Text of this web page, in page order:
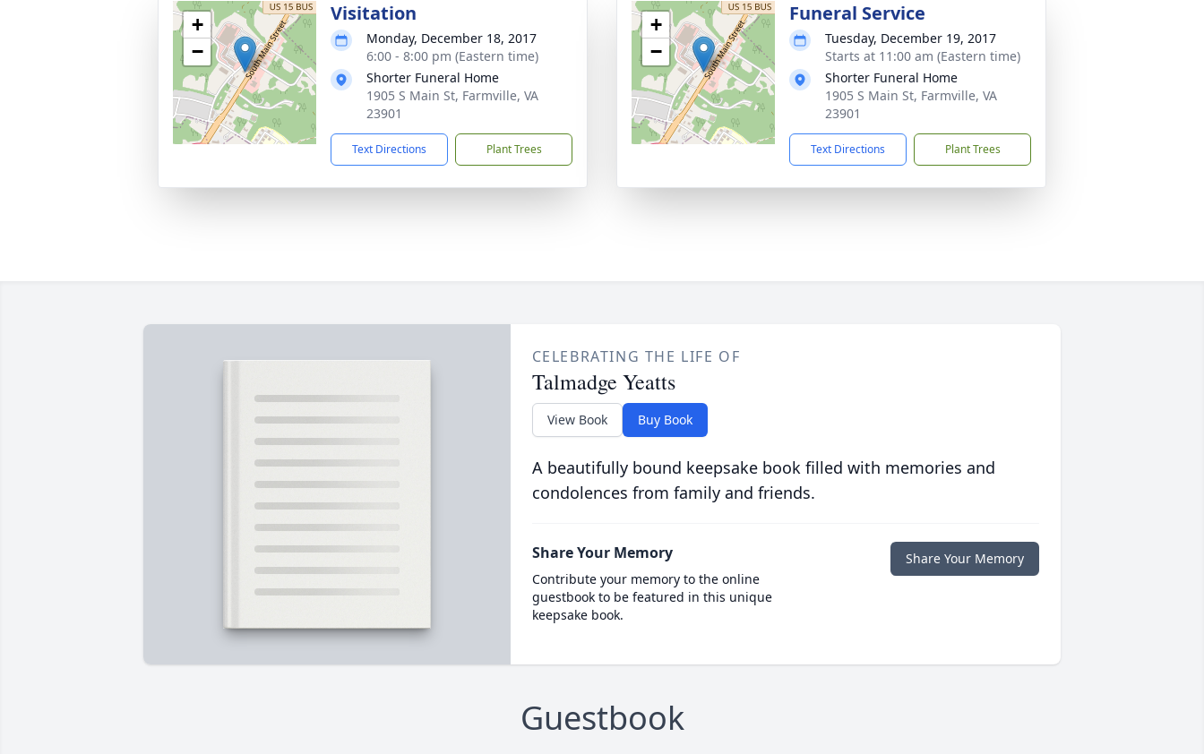
+
−
Visitation
Monday, December 18, 2017
6:00 - 8:00 pm (Eastern time)
Shorter Funeral Home
1905 S Main St, Farmville, VA
23901
Text Directions Plant Trees
+
−
Funeral Service
Tuesday, December 19, 2017
Starts at 11:00 am (Eastern time)
Shorter Funeral Home
1905 S Main St, Farmville, VA
23901
Text Directions Plant Trees
CELEBRATING THE LIFE OF
Talmadge Yeatts
View Book Buy Book
A beautifully bound keepsake book filled with memories and
condolences from family and friends.
Share Your Memory
Contribute your memory to the online
guestbook to be featured in this unique
keepsake book.
Share Your Memory
Guestbook